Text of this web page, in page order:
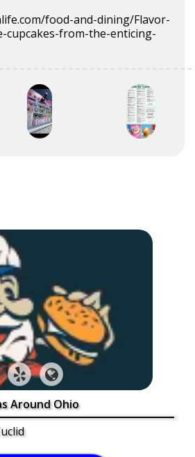
food-and-dining/Flavor-
cupcakes-from-the-enticing-
Around Ohio